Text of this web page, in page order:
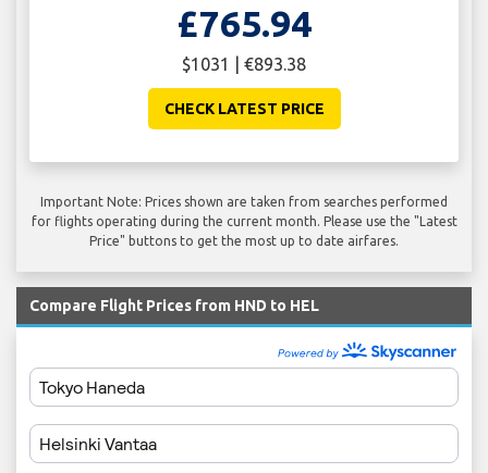
£765.94
$1031 | €893.38
CHECK LATEST PRICE
Important Note: Prices shown are taken from searches performed
for flights operating during the current month. Please use the "Latest
Price" buttons to get the most up to date airfares.
Compare Flight Prices from HND to HEL